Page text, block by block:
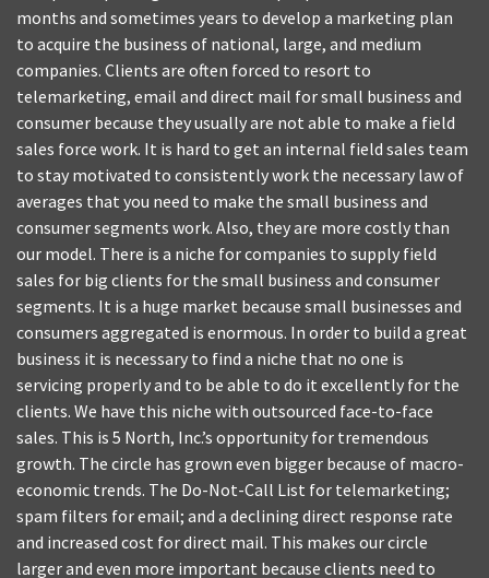
months and sometimes years to develop a marketing plan
to acquire the business of national, large, and medium
companies. Clients are often forced to resort to
telemarketing, email and direct mail for small business and
consumer because they usually are not able to make a field
sales force work. It is hard to get an internal field sales team
to stay motivated to consistently work the necessary law of
averages that you need to make the small business and
consumer segments work. Also, they are more costly than
our model. There is a niche for companies to supply field
sales for big clients for the small business and consumer
segments. It is a huge market because small businesses and
consumers aggregated is enormous. In order to build a great
business it is necessary to find a niche that no one is
servicing properly and to be able to do it excellently for the
clients. We have this niche with outsourced face-to-face
sales. This is 5 North, Inc.’s opportunity for tremendous
growth. The circle has grown even bigger because of macro-
economic trends. The Do-Not-Call List for telemarketing;
spam filters for email; and a declining direct response rate
and increased cost for direct mail. This makes our circle
larger and even more important because clients need to